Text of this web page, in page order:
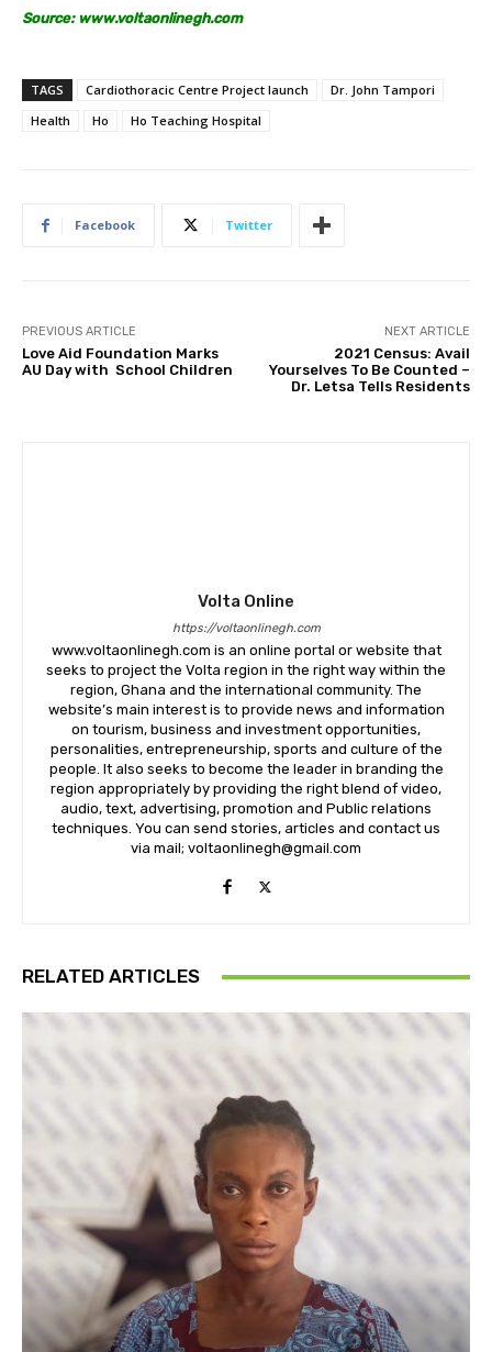
Source: www.voltaonlinegh.com
TAGS Cardiothoracic Centre Project launch
Dr. John Tampori
Health
Ho Ho Teaching Hospital
Facebook Twitter
PREVIOUS ARTICLE
Love Aid Foundation Marks
AU Day with School Children
NEXT ARTICLE
2021 Census: Avail
Yourselves To Be Counted –
Dr. Letsa Tells Residents
Volta Online
https://voltaonlinegh.com
www.voltaonlinegh.com is an online portal or website that
seeks to project the Volta region in the right way within the
region, Ghana and the international community. The
website’s main interest is to provide news and information
on tourism, business and investment opportunities,
personalities, entrepreneurship, sports and culture of the
people. It also seeks to become the leader in branding the
region appropriately by providing the right blend of video,
audio, text, advertising, promotion and Public relations
techniques. You can send stories, articles and contact us
via mail; voltaonlinegh@gmail.com
RELATED ARTICLES